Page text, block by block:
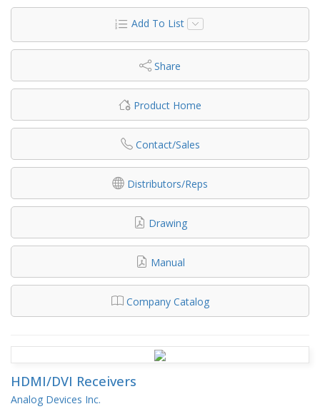
Add To List
Share
Product Home
Contact/Sales
Distributors/Reps
Drawing
Manual
Company Catalog
HDMI/DVI Receivers
Analog Devices Inc.